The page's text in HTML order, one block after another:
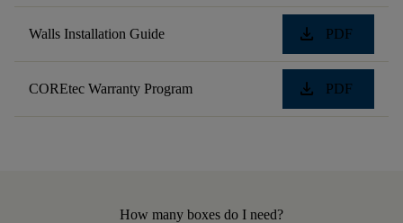
Walls Installation Guide download PDF
COREtec Warranty Program download PDF
How many boxes do I need?